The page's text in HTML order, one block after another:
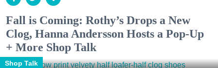
Fall is Coming: Rothy’s Drops a New
Clog, Hanna Andersson Hosts a Pop-Up
+ More Shop Talk
Shop Talk